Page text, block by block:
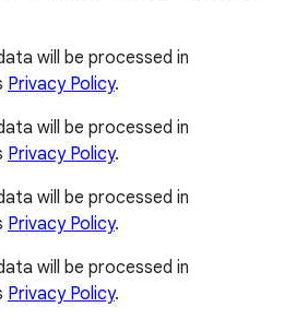
will be processed in
Privacy Policy.
will be processed in
Privacy Policy.
will be processed in
Privacy Policy.
will be processed in
Privacy Policy.